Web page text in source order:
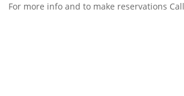
For more info and to make reservations